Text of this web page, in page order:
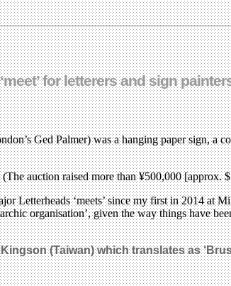
for letterers and sign
Ged Palmer) was a hanging paper sign, a
auction raised more than ¥500,000 [approx.
Letterheads ‘meets’ since my first in 2014 at
organisation’, given the way things have
(Taiwan) which translates as